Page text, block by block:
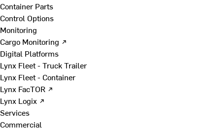
Container Parts
Control Options
Monitoring
Cargo Monitoring ↗
Digital Platforms
Lynx Fleet - Truck Trailer
Lynx Fleet - Container
Lynx FacTOR ↗
Lynx Logix ↗
Services
Commercial